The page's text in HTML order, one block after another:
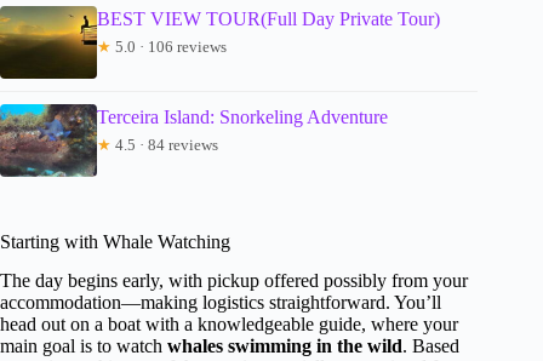
BEST VIEW TOUR(Full Day Private Tour)
★ 5.0 · 106 reviews
Terceira Island: Snorkeling Adventure
★ 4.5 · 84 reviews
Starting with Whale Watching
The day begins early, with pickup offered possibly from your
accommodation—making logistics straightforward. You’ll
head out on a boat with a knowledgeable guide, where your
main goal is to watch whales swimming in the wild. Based